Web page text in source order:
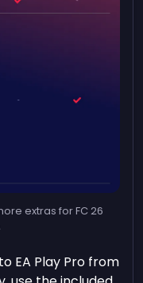
extras for FC 26
EA Play Pro from